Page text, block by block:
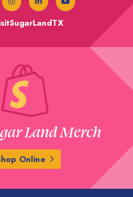
Land Merch
Online